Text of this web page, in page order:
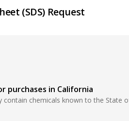
(SDS) Request
purchases in California
contain chemicals known to the State